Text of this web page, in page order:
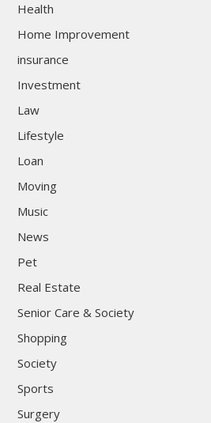
Health
Home Improvement
insurance
Investment
Law
Lifestyle
Loan
Moving
Music
News
Pet
Real Estate
Senior Care & Society
Shopping
Society
Sports
Surgery